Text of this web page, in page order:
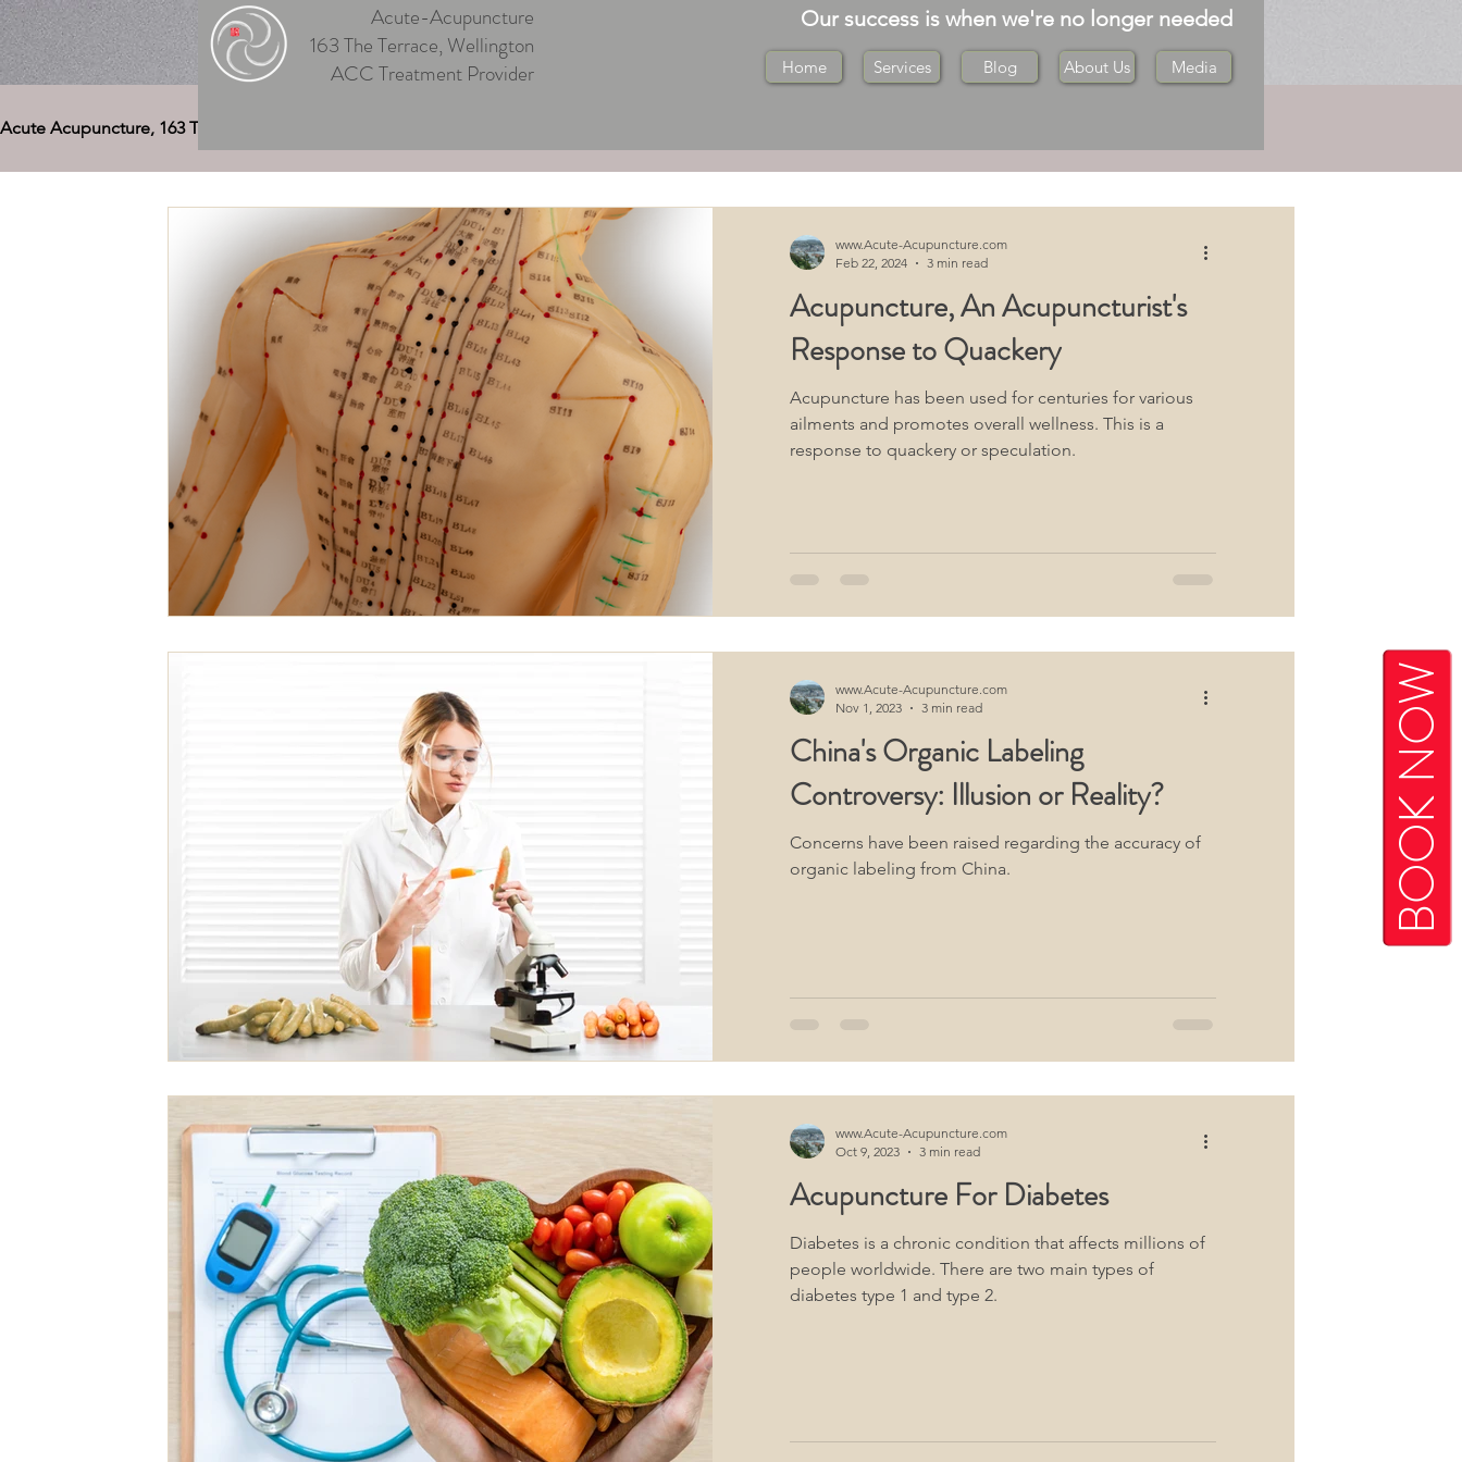
Acute-Acupuncture
163 The Terrace, Wellington
ACC Treatment Provider
Our success is when we're no longer needed
Home Services Blog About Us Media
BOOK NOW
Acute Acupuncture, 163 The Terrace
Auriculotherapy (Ear Acupuncture) Cupping Wellington Medical Massage Wellington
Therapeutic Massage Wellington Tuina Massage Wellington
Acupuncture Musculoskeletal Pain Men's & Women's Health Acupuncture
Acupuncture for Digestive Disorders Acupuncture, "What You Should Know"
Mental Emotional Treatments Acupuncture For Autoimmune Diseases Neurological Acupuncture
Acupuncture for Endocrine System For A Healthier Lifestyle Dermatological Acupuncture
Acupuncture, An Acupuncturist's
Response to Quackery
Acupuncture has been used for centuries for various
ailments and promotes overall wellness. This is a
response to quackery or speculation.
www.Acute-Acupuncture.com
Feb 22, 2024
3 min read
China's Organic Labeling
Controversy: Illusion or Reality?
Concerns have been raised regarding the accuracy of
organic labeling from China.
www.Acute-Acupuncture.com
Nov 1, 2023
3 min read
Acupuncture For Diabetes
Diabetes is a chronic condition that affects millions of
people worldwide. There are two main types of
diabetes type 1 and type 2.
www.Acute-Acupuncture.com
Oct 9, 2023
3 min read